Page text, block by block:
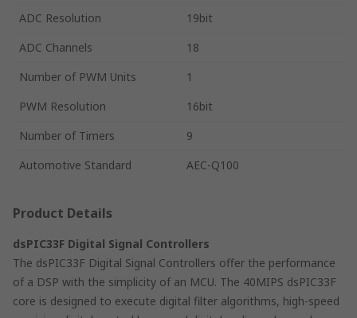
ADC Resolution
19bit
ADC Channels
18
Number of PWM Units
1
PWM Resolution
16bit
Number of Timers
9
Automotive Standard
AEC-Q100
Product Details
dsPIC33F Digital Signal Controllers
The dsPIC33F Digital Signal Controllers offer the performance
of a DSP with the simplicity of an MCU. The 40MIPS dsPIC33F
core is designed to execute digital filter algorithms, high-speed